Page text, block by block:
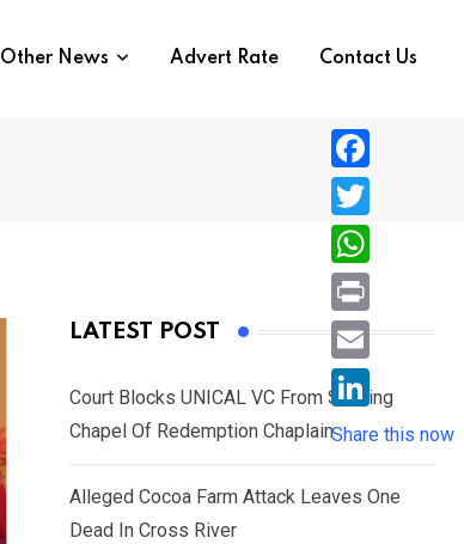
Other News Advert Rate Contact Us
LATEST POST
Court Blocks UNICAL VC From Sacking
Chapel Of Redemption Chaplain
Alleged Cocoa Farm Attack Leaves One
Dead In Cross River
F
a
c
e
b
o
T
w
i
e
r
W
h
a
s
A
p
P
r
i
n
E
i
L
i
n
Share this now